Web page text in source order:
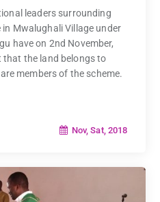
leaders surrounding
Mwalughali Village under
have on 2nd November,
that the land belongs to
members of the scheme.
Nov, Sat, 2018